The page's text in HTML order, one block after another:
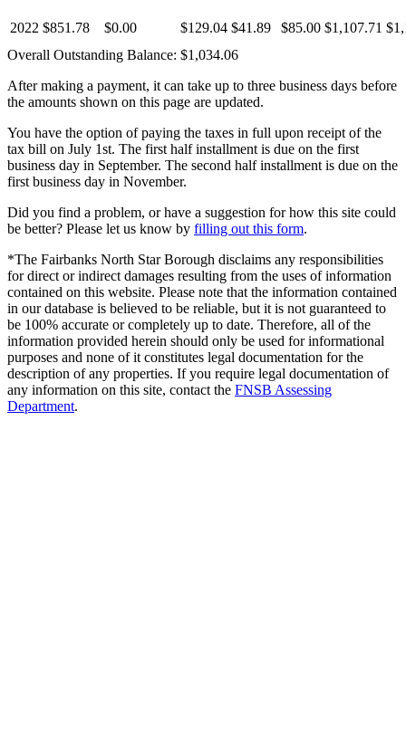
2022 $851.78 $0.00 $129.04 $41.89 $85.00 $1,107.71
Overall Outstanding Balance: $1,034.06
After making a payment, it can take up to three business days before
the amounts shown on this page are updated.
You have the option of paying the taxes in full upon receipt of the
tax bill on July 1st. The first half installment is due on the first
business day in September. The second half installment is due on the
first business day in November.
Did you find a problem, or have a suggestion for how this site could
be better? Please let us know by filling out this form.
*The Fairbanks North Star Borough disclaims any responsibilities
for direct or indirect damages resulting from the uses of information
contained on this website. Please note that the information contained
in our database is believed to be reliable, but it is not guaranteed to
be 100% accurate or completely up to date. Therefore, all of the
information provided herein should only be used for informational
purposes and none of it constitutes legal documentation for the
description of any properties. If you require legal documentation of
any information on this site, contact the FNSB Assessing
Department.